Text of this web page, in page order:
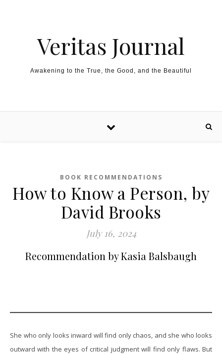
Veritas Journal
Awakening to the True, the Good, and the Beautiful
BOOK RECOMMENDATIONS
How to Know a Person, by
David Brooks
July 16, 2024
Recommendation by Kasia Balsbaugh
She who only looks inward will find only chaos, and she who looks
outward with the eyes of critical judgment will find only flaws. But